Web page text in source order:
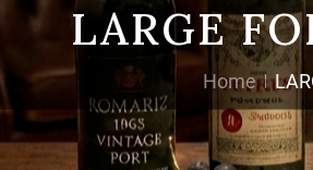
LARGE
Home